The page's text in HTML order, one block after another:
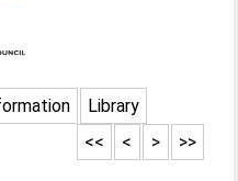
Library
>>
>
<
<<